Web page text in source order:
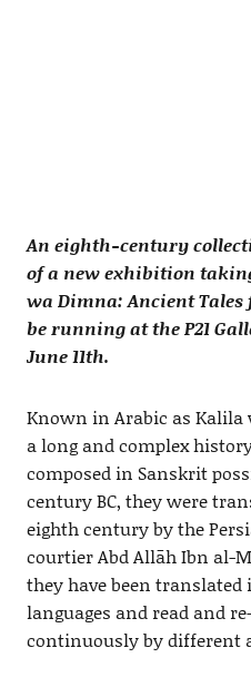
An eighth-century
of a new exhibition
wa Dimna: Ancient
be running at the P21
June 11th.
Known in Arabic as Kalila
a long and complex
composed in Sanskrit
century BC, they were
eighth century by the
courtier Abd Allāh Ibn al-
they have been
languages and read and
continuously by different